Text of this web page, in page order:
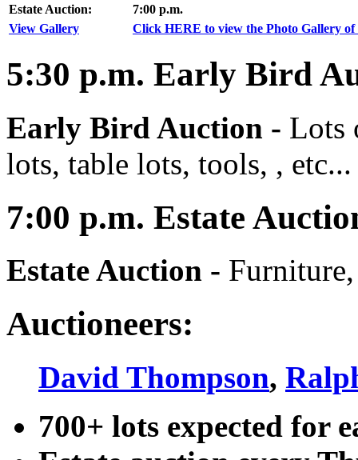
Estate Auction:
7:00 p.m.
View Gallery
Click HERE to view the Photo Gallery of
5:30 p.m. Early Bird
Early Bird Auction - Lots
lots, table lots, tools, , etc...
7:00 p.m. Estate
Estate Auction -
Auctioneers:
David Thompson,
700+ lots expected for